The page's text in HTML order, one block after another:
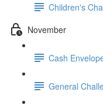
Children's
November
Cash
General